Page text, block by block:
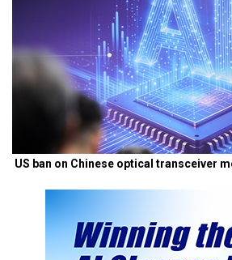
US ban on Chinese optical transceiver